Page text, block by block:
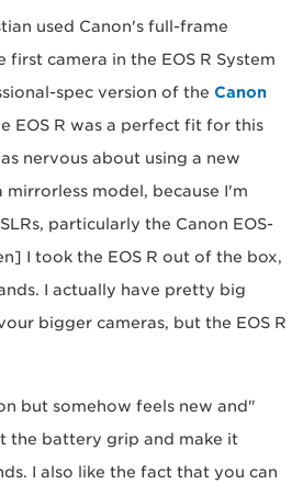
used Canon's full-frame
first camera in the EOS R System
spec version of the Canon
EOS R was a perfect fit for this
nervous about using a new
model, because I'm
particularly the Canon EOS-
I took the EOS R out of the box,
I actually have pretty big
bigger cameras, but the EOS R
but somehow feels new and
the battery grip and make it
I also like the fact that you can